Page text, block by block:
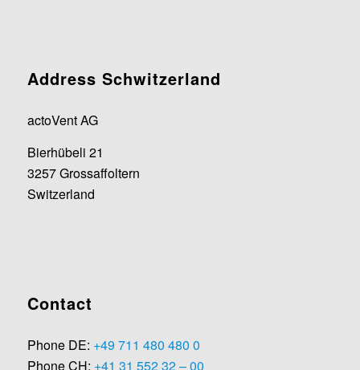
Address Schwitzerland
actoVent AG
Bierhübeli 21
3257 Grossaffoltern
Switzerland
Contact
Phone DE: +49 711 480 480 0
Phone CH: +41 31 552 32 – 00